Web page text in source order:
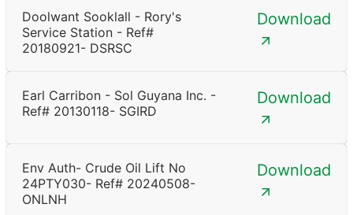
Doolwant Sooklall - Rory's
Service Station - Ref#
20180921- DSRSC
Download
Earl Carribon - Sol Guyana Inc. -
Ref# 20130118- SGIRD
Download
Env Auth- Crude Oil Lift No
24PTY030- Ref# 20240508-
ONLNH
Download